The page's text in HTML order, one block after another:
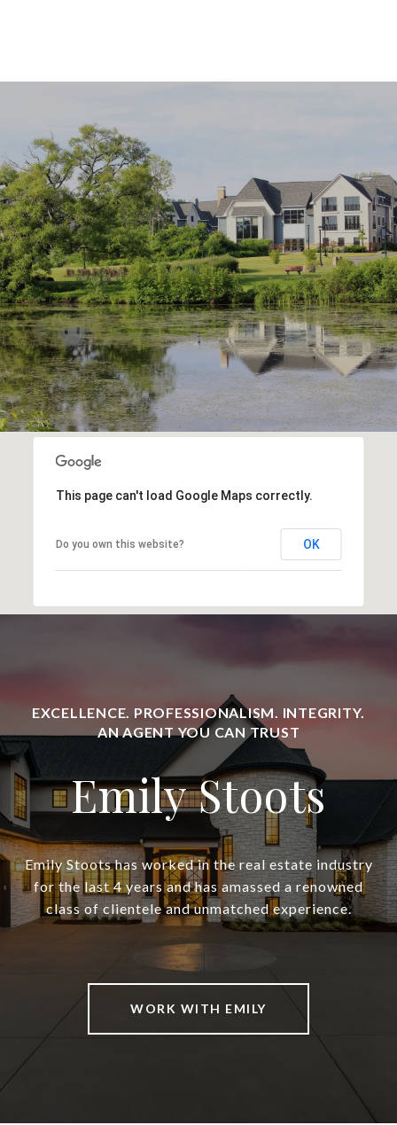
This page can't load Google Maps correctly.
Do you own this website? OK
Emily Stoots
Emily Stoots has worked in the real estate industry
for the last 4 years and has amassed a renowned
class of clientele and unmatched experience.
WORK WITH EMILY